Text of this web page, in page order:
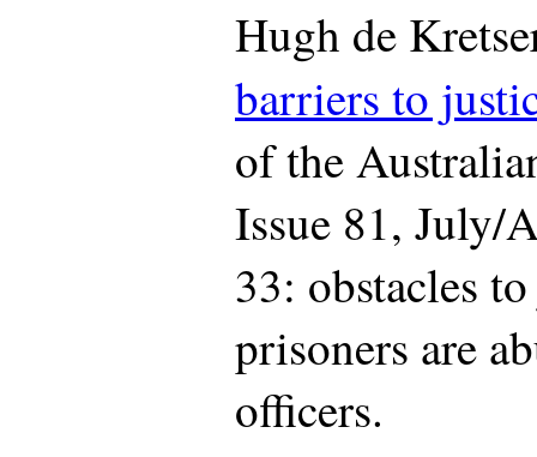
Hugh de
barriers to
of the
Issue 81, July/
33: obstacles
prisoners are
officers.